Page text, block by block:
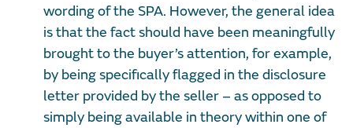
wording of the SPA. However, the general idea
is that the fact should have been meaningfully
brought to the buyer’s attention, for example,
by being specifically flagged in the disclosure
letter provided by the seller – as opposed to
simply being available in theory within one of